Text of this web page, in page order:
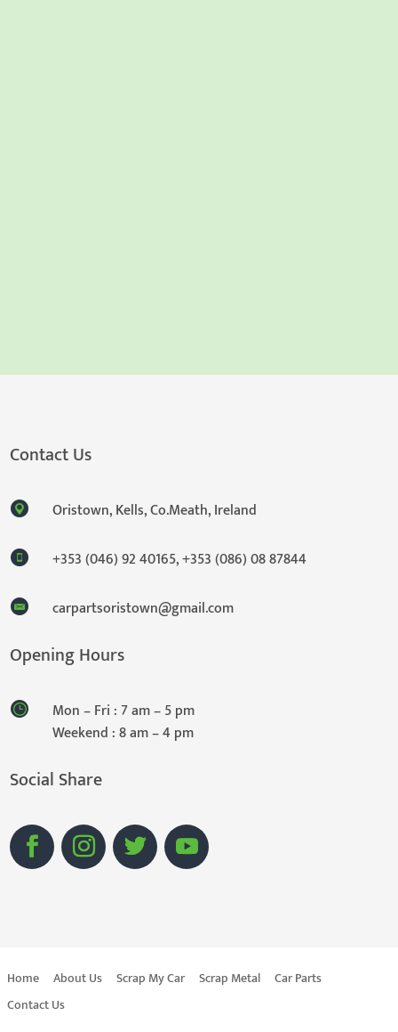
Contact Us
Oristown, Kells, Co.Meath, Ireland
+353 (046) 92 40165,+353 (086) 08 87844
carpartsoristown@gmail.com
Opening Hours
Mon – Fri : 7 am – 5 pm
Weekend : 8 am – 4 pm
Social Share
Home About Us Scrap My Car Scrap Metal
Car Parts
Contact Us